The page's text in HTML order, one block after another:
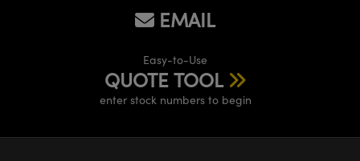
EMAIL
Easy-to-Use
QUOTE TOOL
enter stock numbers to begin